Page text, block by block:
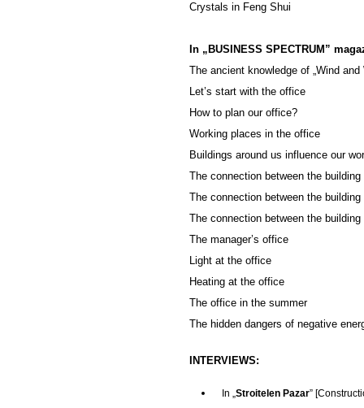
Crystals in Feng Shui
In „BUSINESS SPECTRUM”
The ancient knowledge of „Wind and
Let’s start with the office
How to plan our office?
Working places in the office
Buildings around us influence our
The connection between the
The connection between the
The connection between the
The manager’s office
Light at the office
Heating at the office
The office in the summer
The hidden dangers of negative
INTERVIEWS:
In „Stroitelen Pazar”